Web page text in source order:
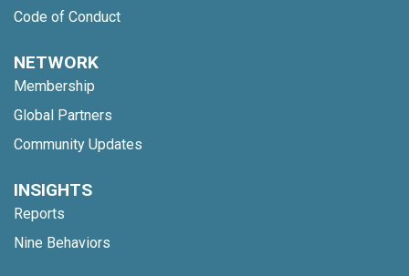
Code of Conduct
NETWORK
Membership
Global Partners
Community Updates
INSIGHTS
Reports
Nine Behaviors